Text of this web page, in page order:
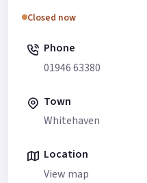
Closed now
Phone
01946 63380
Town
Whitehaven
Location
View map